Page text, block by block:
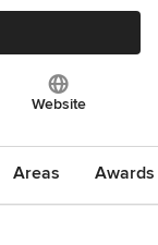
Website
Areas